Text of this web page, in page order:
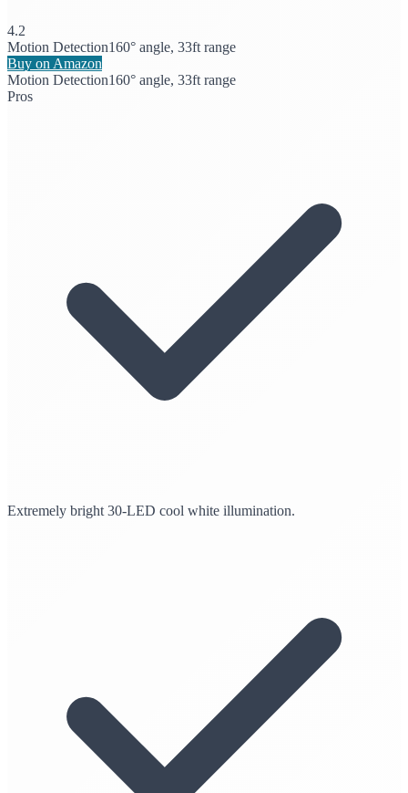
4.2
Motion Detection160° angle, 33ft range
Buy on Amazon
Motion Detection160° angle, 33ft range
Pros
Extremely bright 30-LED cool white illumination.